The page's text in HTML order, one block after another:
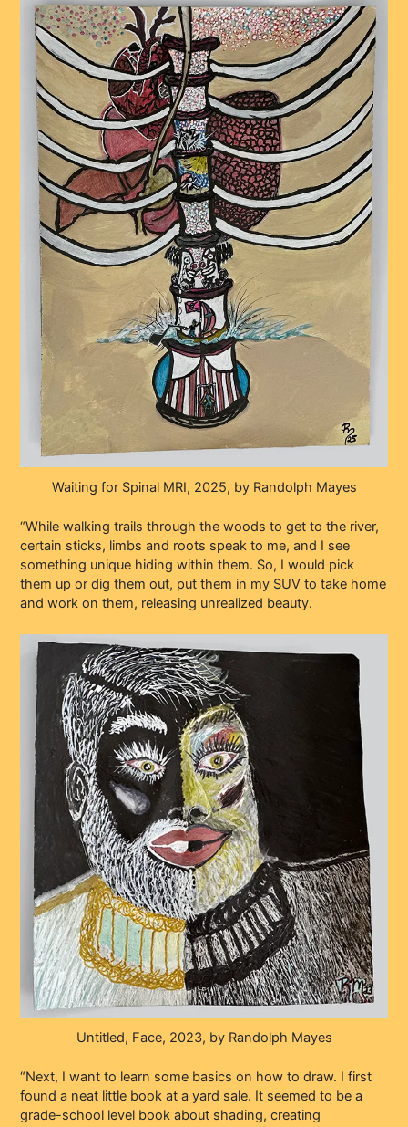
Waiting for Spinal MRI, 2025, by Randolph Mayes
“While walking trails through the woods to get to the river,
certain sticks, limbs and roots speak to me, and I see
something unique hiding within them. So, I would pick
them up or dig them out, put them in my SUV to take home
and work on them, releasing unrealized beauty.
Untitled, Face, 2023, by Randolph Mayes
“Next, I want to learn some basics on how to draw. I first
found a neat little book at a yard sale. It seemed to be a
grade-school level book about shading, creating